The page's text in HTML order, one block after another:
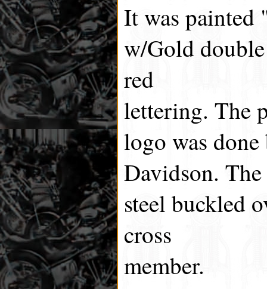
It was painted
w/Gold
red
lettering. The
logo was
Davidson.
steel buckled
cross
member.